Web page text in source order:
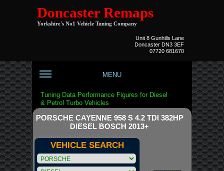
Doncaster Remaps
Yorkshire's No1 Vehicle Tuning Company
Tuning Data Performance Figures for Diesel
& Petrol Turbo Vehicles
Unit 8 Gunhills Lane
Doncaster DN3 3EF
07720 681670
PORSCHE CAYENNE 958 S 4.2 TDI 382HP
DIESEL BOSCH 2013+
VEHICLE SEARCH
MENU